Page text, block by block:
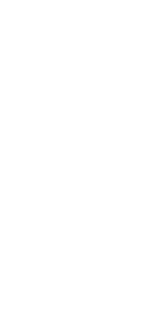
going 4 years.
in places